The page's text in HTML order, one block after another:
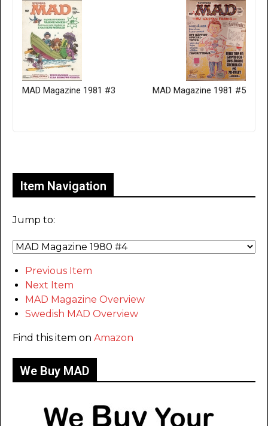
MAD Magazine 1981 #3 MAD Magazine 1981 #5
Item Navigation
Jump to:
Previous Item
Next Item
MAD Magazine Overview
Swedish MAD Overview
Find this item on Amazon
We Buy MAD